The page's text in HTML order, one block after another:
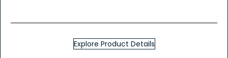
Explore Product Details